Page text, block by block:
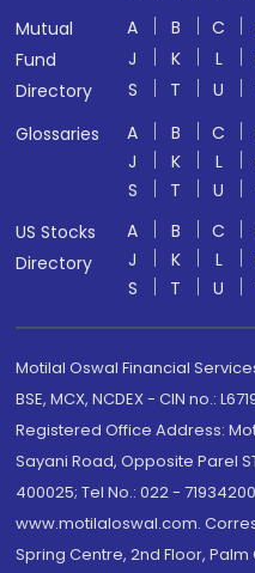
Mutual
Fund
Directory
A B C
J
K L
S
T U
Glossaries
A B C
J
K L
S
T U
US Stocks
Directory
A B C
J
K L
S
T U
Motilal Oswal Financial
BSE, MCX, NCDEX - CIN no.:
Registered Office Address:
Sayani Road, Opposite Parel
400025; Tel No.: 022 -
www.motilaloswal.com.
Spring Centre, 2nd Floor,